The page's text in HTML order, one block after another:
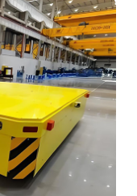
forklift wheel
on production
our
delivered
and efficiency